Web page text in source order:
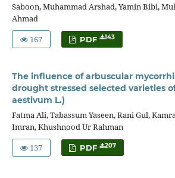
Saboon, Muhammad Arshad, Yamin Bibi,
Ahmad
167
PDF 143
The influence of arbuscular
drought stressed selected varieties
aestivum L.)
Fatma Ali, Tabassum Yaseen, Rani Gul,
Imran, Khushnood Ur Rahman
137
PDF 207